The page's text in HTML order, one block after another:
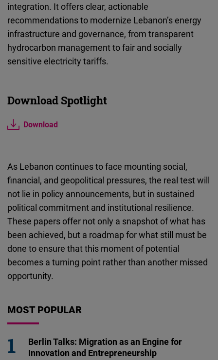
integration. It offers clear, actionable
recommendations to modernize Lebanon’s energy
infrastructure and governance, from transparent
hydrocarbon management to fair and socially
sensitive electricity tariffs.
Download Spotlight
Download
As Lebanon continues to face mounting social,
financial, and geopolitical pressures, the real test will
not lie in policy announcements, but in sustained
political commitment and institutional resilience.
These papers offer not only a snapshot of what has
been achieved, but a roadmap for what still must be
done to ensure that this moment of potential
becomes a turning point rather than another missed
opportunity.
MOST POPULAR
Berlin Talks: Migration as an Engine for
Innovation and Entrepreneurship